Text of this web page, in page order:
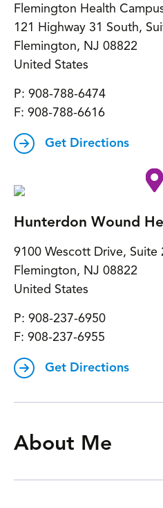
Flemington Health
121 Highway 31 South,
Flemington, NJ 08822
United States
P: 908-788-6474
F: 908-788-6616
Get Directions
Hunterdon Wound
9100 Wescott Drive, Suite
Flemington, NJ 08822
United States
P: 908-237-6950
F: 908-237-6955
Get Directions
About Me